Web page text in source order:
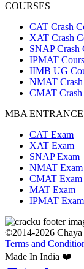
COURSES
CAT Crash
XAT Crash
SNAP Crash
IPMAT
IIMB UG
NMAT Crash
CMAT Crash
MBA
CAT Exam
XAT Exam
SNAP Exam
NMAT Exam
CMAT Exam
MAT Exam
IPMAT Exam
©2014-2026
Terms and
Made In India ❤️